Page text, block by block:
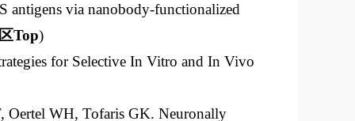
via nanobody-functionalized
Top)
for Selective In Vitro and In Vivo
Oertel WH, Tofaris GK. Neuronally